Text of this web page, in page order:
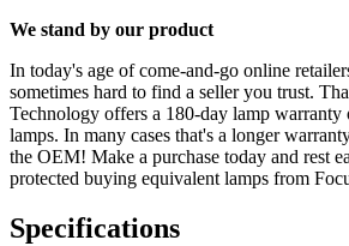
We stand by our product
In today's age of come-and-go online
sometimes hard to find a seller you trust.
Technology offers a 180-day lamp warranty
lamps. In many cases that's a longer
the OEM! Make a purchase today and rest
protected buying equivalent lamps from
Specifications